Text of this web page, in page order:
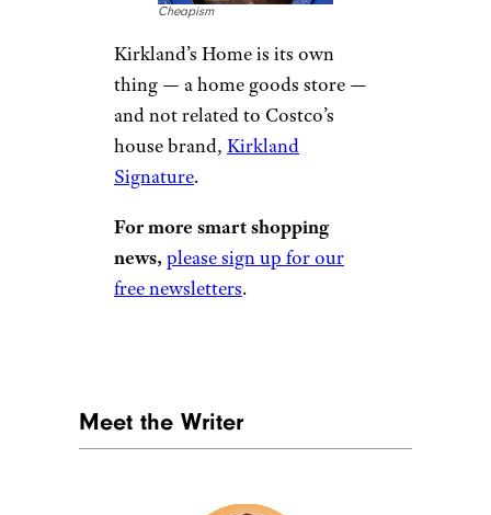
Cheapism
Kirkland’s Home is its own
thing — a home goods store —
and not related to Costco’s
house brand, Kirkland
Signature.
For more smart shopping
news, please sign up for our
free newsletters.
Meet the Writer